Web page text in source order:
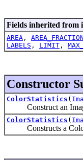
Fields inherited from
AREA , AREA_FRACTION
LABELS , LIMIT ,
Constructor
ColorStatistics (
Construct an
ColorStatistics (
Constructs a